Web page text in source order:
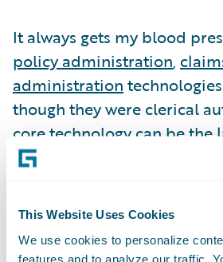
This Website Uses Cookies
We use cookies to personalize
features and to analyze our traffic.
It always gets my blood
policy administration,
administration
though they were clerical
core technology can be
execution of digital, data
father’s back-office core